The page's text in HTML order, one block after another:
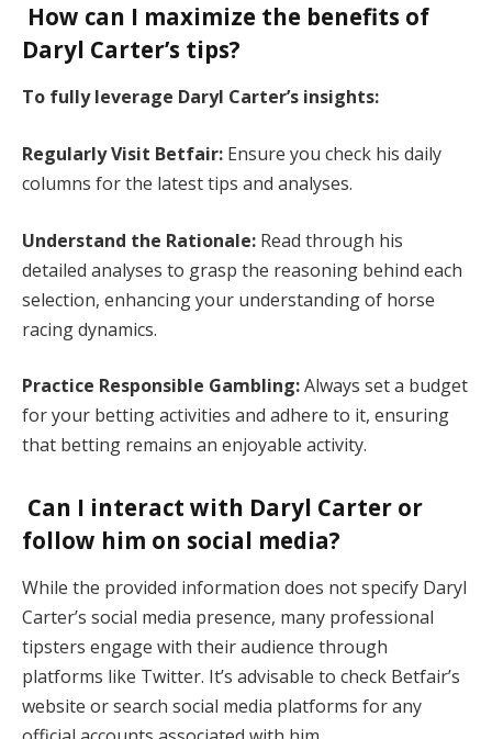
How can I maximize the benefits of
Daryl Carter’s tips?
To fully leverage Daryl Carter’s insights:
Regularly Visit Betfair: Ensure you check his daily
columns for the latest tips and analyses.
Understand the Rationale: Read through his
detailed analyses to grasp the reasoning behind each
selection, enhancing your understanding of horse
racing dynamics.
Practice Responsible Gambling:Always set a budget
for your betting activities and adhere to it, ensuring
that betting remains an enjoyable activity.
Can I interact with Daryl Carter or
follow him on social media?
While the provided information does not specify Daryl
Carter’s social media presence, many professional
tipsters engage with their audience through
platforms like Twitter. It’s advisable to check Betfair’s
website or search social media platforms for any